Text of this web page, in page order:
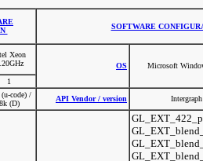
SOFTWARE
Xeon
OS
Microsoft
1
(u-code) /
8k (D)
API Vendor / version